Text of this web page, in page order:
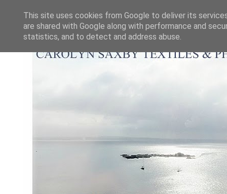
This site uses cookies from Google to deliver its
are shared with Google along with performance and
statistics, and to detect and address abuse.